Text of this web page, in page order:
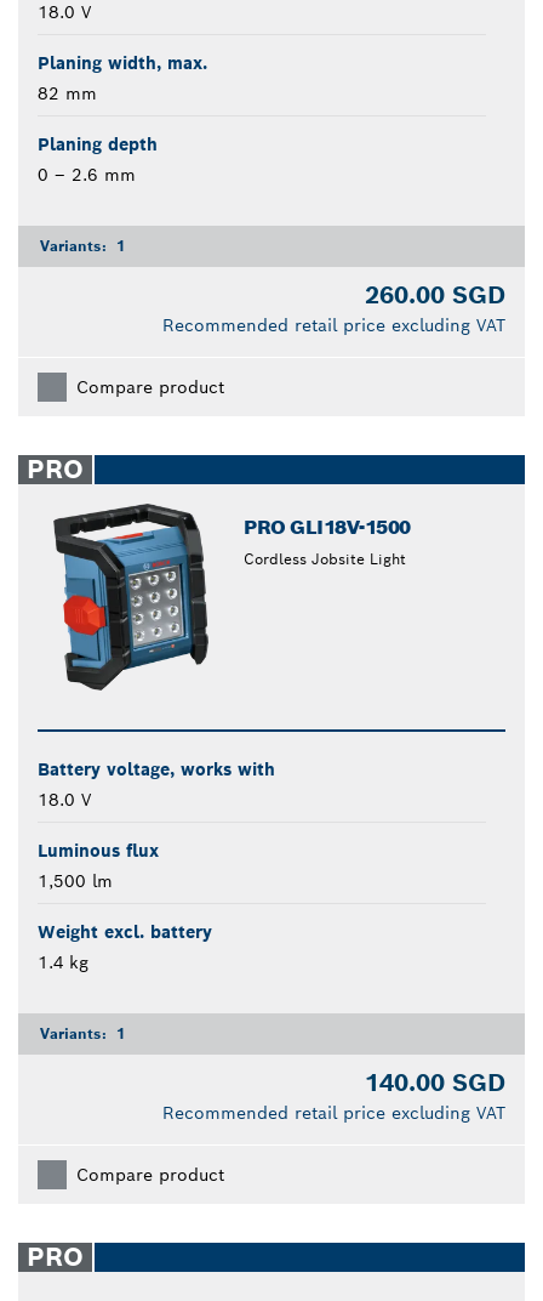
18.0 V
Planing width, max.
82 mm
Planing depth
0 – 2.6 mm
Variants: 1
260.00 SGD
Recommended retail price excluding VAT
Compare product
PRO
PRO GLI18V-1500
Cordless Jobsite Light
Battery voltage, works with
18.0 V
Luminous flux
1,500 lm
Weight excl. battery
1.4 kg
Variants: 1
140.00 SGD
Recommended retail price excluding VAT
Compare product
PRO